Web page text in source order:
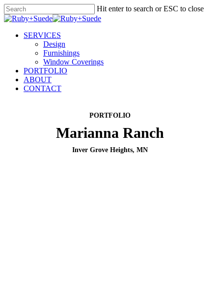
Skip
to
content
Hit enter to search or ESC to close
Close
Menu
SERVICES
Design
Furnishings
Window Coverings
PORTFOLIO
ABOUT
CONTACT
PORTFOLIO
Marianna Ranch
Inver Grove Heights, MN